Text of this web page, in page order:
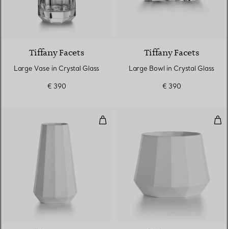
Tiffany Facets
Large Vase in Crystal Glass
€ 390
Tiffany Facets
Large Bowl in Crystal Glass
€ 390
Large Tapered Vase in Bone